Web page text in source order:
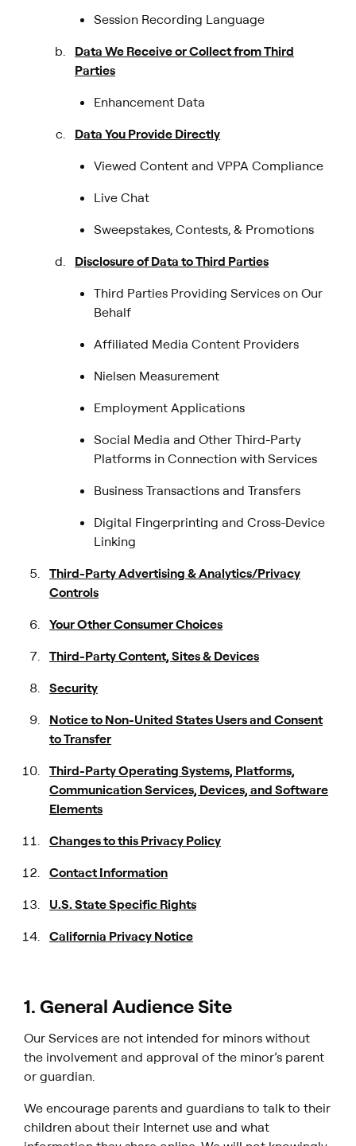
Session Recording Language
Data We Receive or Collect from Third
Parties
Enhancement Data
Data You Provide Directly
Viewed Content and VPPA Compliance
Live Chat
Sweepstakes, Contests, & Promotions
Disclosure of Data to Third Parties
Third Parties Providing Services on Our
Behalf
Affiliated Media Content Providers
Nielsen Measurement
Employment Applications
Social Media and Other Third-Party
Platforms in Connection with Services
Business Transactions and Transfers
Digital Fingerprinting and Cross-Device
Linking
Third-Party Advertising & Analytics/Privacy
Controls
Your Other Consumer Choices
Third-Party Content, Sites & Devices
Security
Notice to Non-United States Users and Consent
to Transfer
Third-Party Operating Systems, Platforms,
Communication Services, Devices, and Software
Elements
Changes to this Privacy Policy
Contact Information
U.S. State Specific Rights
California Privacy Notice
1. General Audience Site
Our Services are not intended for minors without
the involvement and approval of the minor’s parent
or guardian.
We encourage parents and guardians to talk to their
children about their Internet use and what